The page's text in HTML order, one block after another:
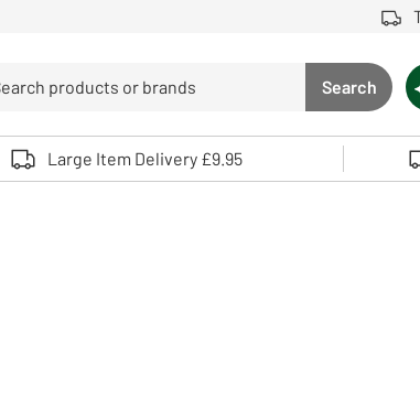
Search
Search
and down arrows to review and enter to select.
Large Item Delivery £9.95